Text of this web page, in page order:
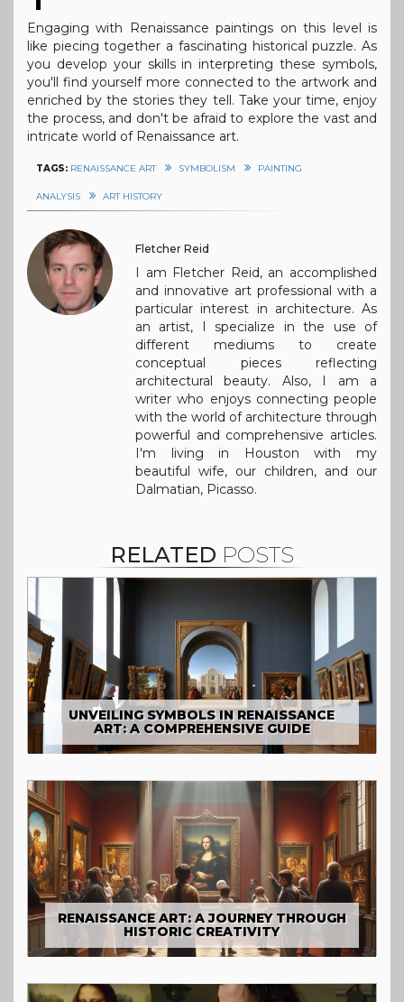
Engaging with Renaissance paintings on this level is
like piecing together a fascinating historical puzzle. As
you develop your skills in interpreting these symbols,
you'll find yourself more connected to the artwork and
enriched by the stories they tell. Take your time, enjoy
the process, and don't be afraid to explore the vast and
intricate world of Renaissance art.
TAGS: RENAISSANCE ART SYMBOLISM PAINTING
ANALYSIS ART HISTORY
Fletcher Reid
I am Fletcher Reid, an accomplished
and innovative art professional with a
particular interest in architecture. As
an artist, I specialize in the use of
different mediums to create
conceptual pieces reflecting
architectural beauty. Also, I am a
writer who enjoys connecting people
with the world of architecture through
powerful and comprehensive articles.
I'm living in Houston with my
beautiful wife, our children, and our
Dalmatian, Picasso.
RELATED POSTS
UNVEILING SYMBOLS IN RENAISSANCE
ART: A COMPREHENSIVE GUIDE
RENAISSANCE ART: A JOURNEY THROUGH
HISTORIC CREATIVITY